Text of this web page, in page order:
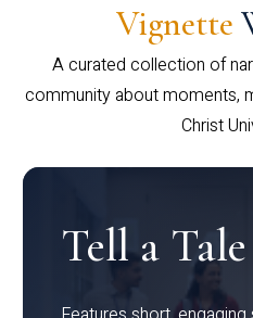
Vignette
A curated collection of
community about moments,
Christ
Tell a Tale